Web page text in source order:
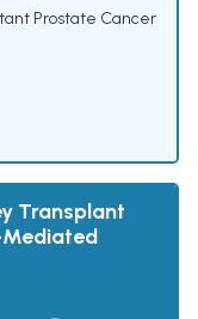
Prostate Cancer
Transplant